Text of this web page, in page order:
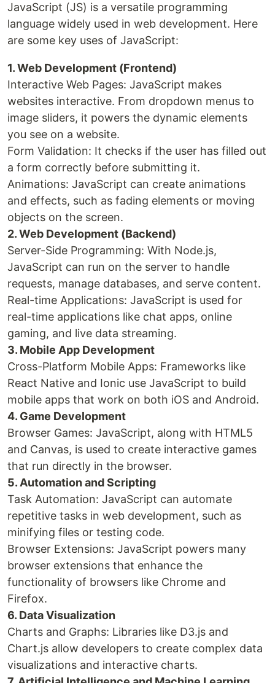
JavaScript (JS) is a versatile programming
language widely used in web development. Here
are some key uses of JavaScript:
1. Web Development (Frontend)
Interactive Web Pages: JavaScript makes
websites interactive. From dropdown menus to
image sliders, it powers the dynamic elements
you see on a website.
Form Validation: It checks if the user has filled out
a form correctly before submitting it.
Animations: JavaScript can create animations
and effects, such as fading elements or moving
objects on the screen.
2. Web Development (Backend)
Server-Side Programming: With Node.js,
JavaScript can run on the server to handle
requests, manage databases, and serve content.
Real-time Applications: JavaScript is used for
real-time applications like chat apps, online
gaming, and live data streaming.
3. Mobile App Development
Cross-Platform Mobile Apps: Frameworks like
React Native and Ionic use JavaScript to build
mobile apps that work on both iOS and Android.
4. Game Development
Browser Games: JavaScript, along with HTML5
and Canvas, is used to create interactive games
that run directly in the browser.
5. Automation and Scripting
Task Automation: JavaScript can automate
repetitive tasks in web development, such as
minifying files or testing code.
Browser Extensions: JavaScript powers many
browser extensions that enhance the
functionality of browsers like Chrome and
Firefox.
6. Data Visualization
Charts and Graphs: Libraries like D3.js and
Chart.js allow developers to create complex data
visualizations and interactive charts.